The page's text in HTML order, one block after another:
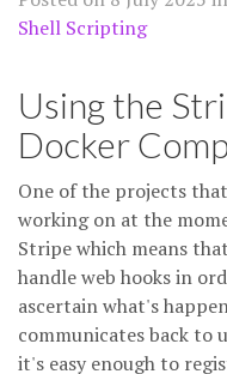
Shell Scripting
Using the
Docker
One of the projects
working on at the
Stripe which means
handle web hooks in
ascertain what's
communicates back to
it's easy enough to